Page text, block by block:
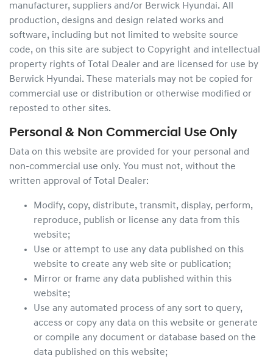
manufacturer, suppliers and/or Berwick Hyundai. All
production, designs and design related works and
software, including but not limited to website source
code, on this site are subject to Copyright and intellectual
property rights of Total Dealer and are licensed for use by
Berwick Hyundai. These materials may not be copied for
commercial use or distribution or otherwise modified or
reposted to other sites.
Personal & Non Commercial Use Only
Data on this website are provided for your personal and
non-commercial use only. You must not, without the
written approval of Total Dealer:
Modify, copy, distribute, transmit, display, perform,
reproduce, publish or license any data from this
website;
Use or attempt to use any data published on this
website to create any web site or publication;
Mirror or frame any data published within this
website;
Use any automated process of any sort to query,
access or copy any data on this website or generate
or compile any document or database based on the
data published on this website;